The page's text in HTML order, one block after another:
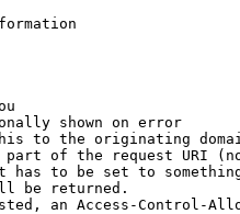
shown on error
to the originating
of the request URI
has to be set to
be returned.
an Access-Control-